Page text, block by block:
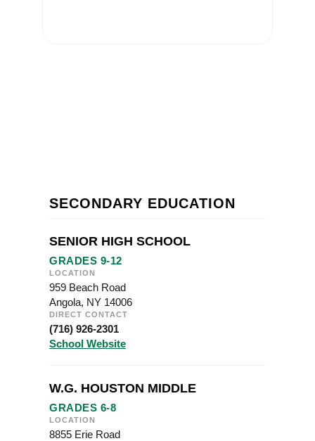
SECONDARY EDUCATION
SENIOR HIGH SCHOOL
GRADES 9-12
LOCATION
959 Beach Road
Angola, NY 14006
DIRECT CONTACT
(716) 926-2301
School Website
W.G. HOUSTON MIDDLE
GRADES 6-8
LOCATION
8855 Erie Road